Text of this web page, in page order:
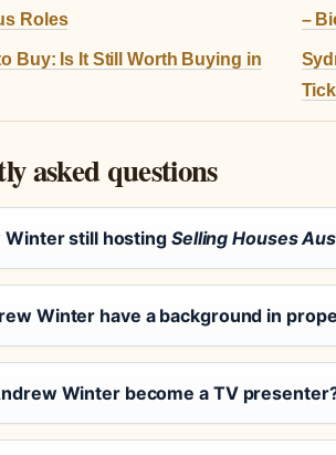
Roles
–
Buy: Is It Still Worth Buying in
asked questions
Winter still hosting Selling Houses
Winter have a background in
Winter become a TV